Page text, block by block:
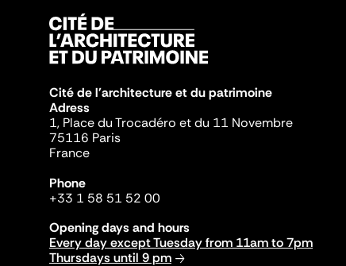
Cité de l'architecture et du patrimoine
Adress
1, Place du Trocadéro et du 11 Novembre
75116 Paris
France
Phone
+33 1 58 51 52 00
Opening days and hours
Every day except Tuesday from 11am to 7pm
Thursdays until 9 pm